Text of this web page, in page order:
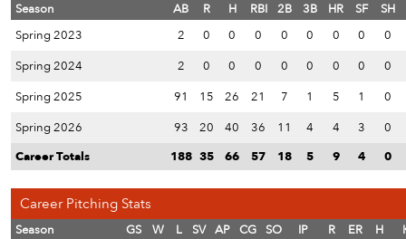
Season AB R H RBI 2B 3B HR SF
SH
Spring 2023
2 0 0 0 0 0 0 0
0
Spring 2024
2 0 0 0 0 0 0 0
0
Spring 2025
91 15 26 21 7 1 5 1
0
Spring 2026
93 20 40 36 11 4 4 3
0
Career Totals
188 35 66 57 18 5 9 4 0
Career Pitching Stats
Season GS W L SV AP CG SO IP R ER H